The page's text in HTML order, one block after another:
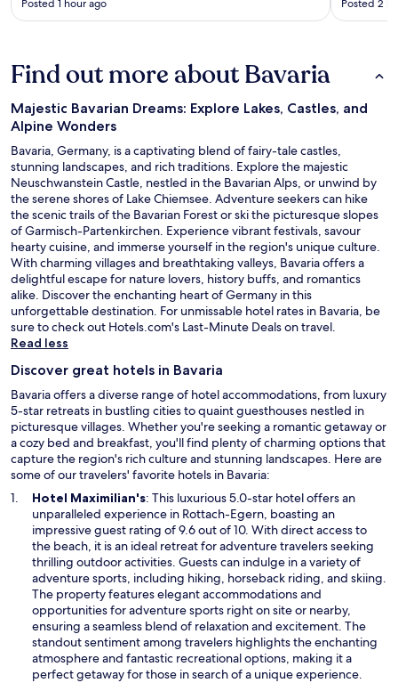
Posted 1 hour ago
Posted 2
Find out more about Bavaria
Majestic Bavarian Dreams: Explore Lakes, Castles, and
Alpine Wonders
Bavaria, Germany, is a captivating blend of fairy-tale castles,
stunning landscapes, and rich traditions. Explore the majestic
Neuschwanstein Castle, nestled in the Bavarian Alps, or unwind by
the serene shores of Lake Chiemsee. Adventure seekers can hike
the scenic trails of the Bavarian Forest or ski the picturesque slopes
of Garmisch-Partenkirchen. Experience vibrant festivals, savour
hearty cuisine, and immerse yourself in the region's unique culture.
With charming villages and breathtaking valleys, Bavaria offers a
delightful escape for nature lovers, history buffs, and romantics
alike. Discover the enchanting heart of Germany in this
unforgettable destination. For unmissable hotel rates in Bavaria, be
sure to check out Hotels.com's Last-Minute DealsO
s
i
n
a
n
w
i
n
d
o
w
on travel.
Read less
Discover great hotels in Bavaria
Bavaria offers a diverse range of hotel accommodations, from luxury
5-star retreats in bustling cities to quaint guesthouses nestled in
picturesque villages. Whether you're seeking a romantic getaway or
a cozy bed and breakfast, you'll find plenty of charming options that
capture the region's rich culture and stunning landscapes. Here are
some of our travelers' favorite hotels in Bavaria:
Hotel Maximilian'sO
p
e
n
s
i
n
a
n
e
w
w
: This luxurious 5.0-star hotel offers an
unparalleled experience in Rottach-Egern, boasting an
impressive guest rating of 9.6 out of 10. With direct access to
the beach, it is an ideal retreat for adventure travelers seeking
thrilling outdoor activities. Guests can indulge in a variety of
adventure sports, including hiking, horseback riding, and skiing.
The property features elegant accommodations and
opportunities for adventure sports right on site or nearby,
ensuring a seamless blend of relaxation and excitement. The
standout sentiment among travelers highlights the enchanting
atmosphere and fantastic recreational options, making it a
perfect getaway for those in search of a unique experience.